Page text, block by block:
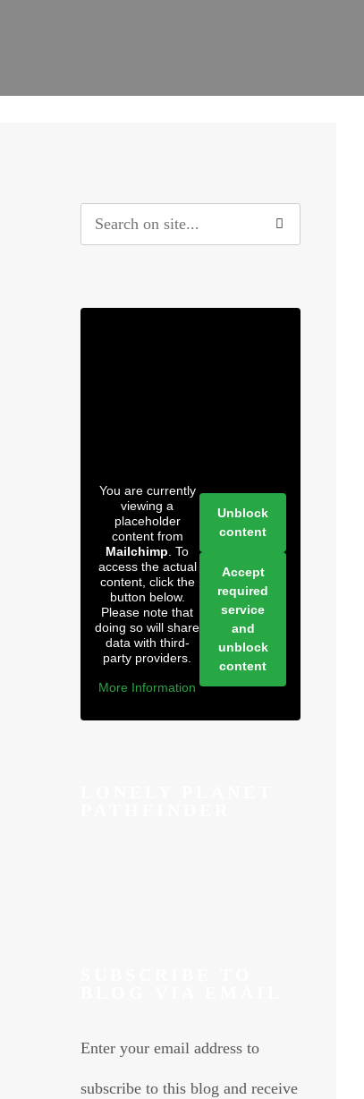
You are currently
viewing a
placeholder
content from
Mailchimp . To
access the actual
content, click the
button below.
Please note that
doing so will share
data with third-
party providers.
More Information
Unblock
content
Accept
required
service
and
unblock
content
Enter your email address to
subscribe to this blog and receive